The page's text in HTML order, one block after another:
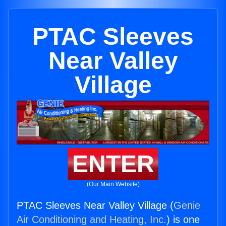
PTAC Sleeves
Near Valley
Village
ENTER
(Our Main Website)
PTAC Sleeves Near Valley Village (Genie
Air Conditioning and Heating, Inc.) is one